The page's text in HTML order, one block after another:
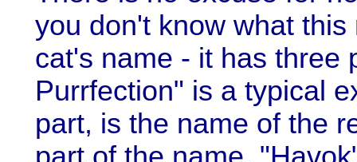
you don't know what
cat's name - it has three
Purrfection" is a typical
part, is the name of the